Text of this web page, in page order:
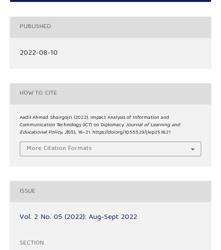
PUBLISHED
2022-08-10
HOW TO CITE
Aadil Ahmad Shairgojri. (2022). Impact Analysis of Information and
Communication Technology (ICT) on Diplomacy.Journal of Learning and
Educational Policy,2(05), 16–21. https://doi.org/10.55529/jlep25.16.21
More Citation Formats
ISSUE
Vol. 2 No. 05 (2022): Aug-Sept 2022
SECTION